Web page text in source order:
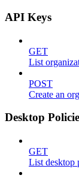
API Keys
GET
List
POST
Create an
Desktop
GET
List desktop